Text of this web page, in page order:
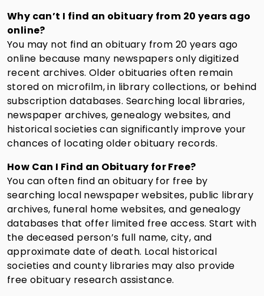
Why can’t I find an obituary from 20 years ago
online?
You may not find an obituary from 20 years ago
online because many newspapers only digitized
recent archives. Older obituaries often remain
stored on microfilm, in library collections, or behind
subscription databases. Searching local libraries,
newspaper archives, genealogy websites, and
historical societies can significantly improve your
chances of locating older obituary records.
How Can I Find an Obituary for Free?
You can often find an obituary for free by
searching local newspaper websites, public library
archives, funeral home websites, and genealogy
databases that offer limited free access. Start with
the deceased person’s full name, city, and
approximate date of death. Local historical
societies and county libraries may also provide
free obituary research assistance.